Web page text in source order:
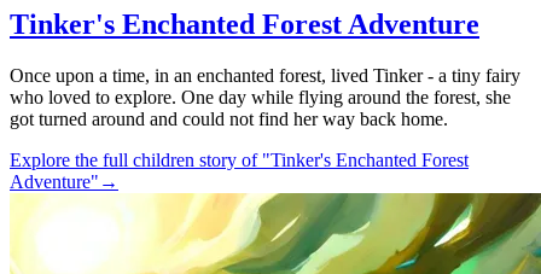
Tinker's Enchanted Forest Adventure
Once upon a time, in an enchanted forest, lived Tinker - a tiny fairy
who loved to explore. One day while flying around the forest, she
got turned around and could not find her way back home.
Explore the full children story of "Tinker's Enchanted Forest
Adventure" →